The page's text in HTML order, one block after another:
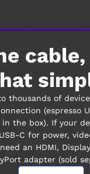
cable,
thousands of
(espresso
the box). If your
C for power,
an HDMI,
adapter (sold